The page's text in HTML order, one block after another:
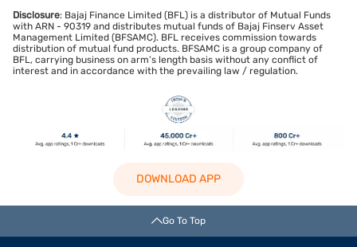
Disclosure: Bajaj Finance Limited (BFL) is a distributor of Mutual Funds
with ARN - 90319 and distributes mutual funds of Bajaj Finserv Asset
Management Limited (BFSAMC). BFL receives commission towards
distribution of mutual fund products. BFSAMC is a group company of
BFL, carrying business on arm’s length basis without any conflict of
interest and in accordance with the prevailing law / regulation.
DOWNLOAD APP
Go To Top